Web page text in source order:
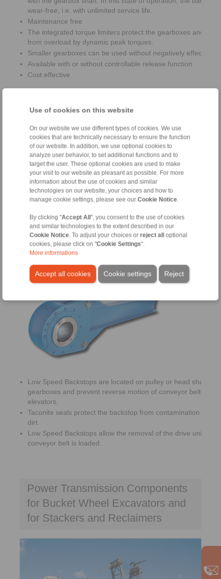
Use of cookies on this website
On our website we use different types of cookies. We use
cookies that are technically necessary to ensure the function
of our website. In addition, we use optional cookies to
analyze user behavior, to set additional functions and to
target the user. These optional cookies are used to make
your visit to our website as pleasant as possible. For more
information about the use of cookies and similar
technologies on our website, your choices and how to
manage cookie settings, please see our Cookie Notice.
By clicking "Accept All ", you consent to the use of cookies
and similar technologies to the extent described in our
Cookie Notice. To adjust your choices or reject all
optional
cookies, please click on "Cookie Settings".
More informations
Accept all cookies Reject
Cookie settings
wear-free, i.e. with unlimited service life.
Maintenance free
The integrated torque limiters protect the gearboxes and
from overload by dynamic peak torques.
Smaller gearboxes can be used without negatively effecting
Available with or without controllable release function
Cost effective
Low Speed Backstops
Low Speed Backstops are located on pulley or head shafts of
gearboxes and prevent reverse motion of conveyor belts or
elevators.
Taconite seals protect the backstop from contamination with
dirt.
Low Speed Backstops allow the removal of the drive unit
conveyor belt is loaded.
Power Transmission Components
for Bucket Wheel Excavators and
for Stackers and Reclaimers